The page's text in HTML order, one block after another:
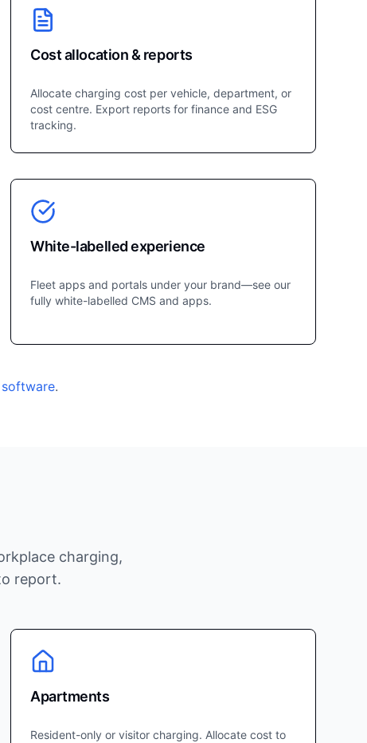
Cost allocation & reports
Allocate charging cost per vehicle, department, or
cost centre. Export reports for finance and ESG
tracking.
White-labelled experience
Fleet apps and portals under your brand—see our
fully white-labelled CMS and apps.
.
charging,
report.
Apartments
Resident-only or visitor charging. Allocate cost to